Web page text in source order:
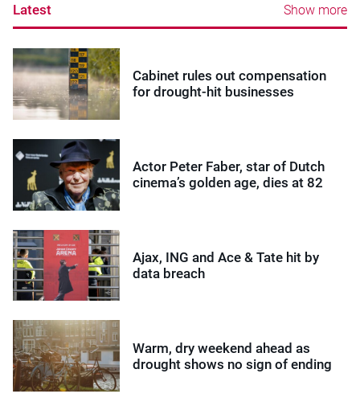
Latest Show more
Cabinet rules out compensation
for drought-hit businesses
Actor Peter Faber, star of Dutch
cinema’s golden age, dies at 82
Ajax, ING and Ace & Tate hit by
data breach
Warm, dry weekend ahead as
drought shows no sign of ending